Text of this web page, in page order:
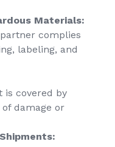
Materials:
complies
labeling, and
is covered by
damage or